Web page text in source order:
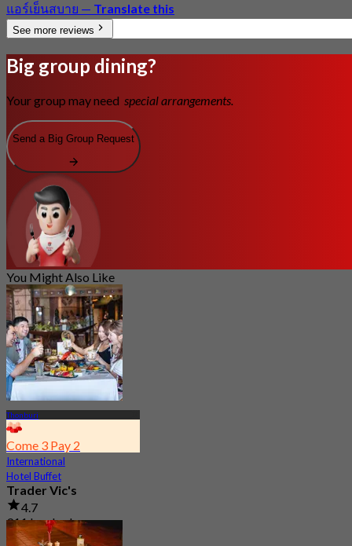
แอร์เย็นสบาย — Translate this
See more reviews
Big group dining?
Your group may need special arrangements.
Send a Big Group Request
You Might Also Like
Thonburi
Come 3 Pay 2
International
Hotel Buffet
Trader Vic's
4.7
911 booked
From ฿ 895